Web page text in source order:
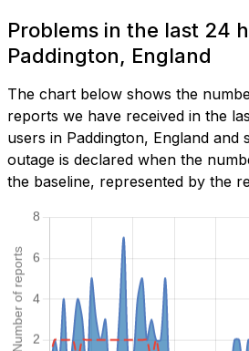
Problems in the last 24
Paddington, England
The chart below shows the
reports we have received in the
users in Paddington, England and
outage is declared when the
the baseline, represented by the